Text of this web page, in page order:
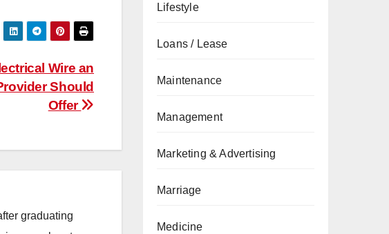
Wire an
Should
Offer
graduating
Lifestyle
Loans / Lease
Maintenance
Management
Marketing & Advertising
Marriage
Medicine